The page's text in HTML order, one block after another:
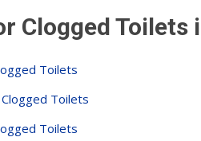
Clogged Toilets
Toilets
Clogged Toilets
Toilets